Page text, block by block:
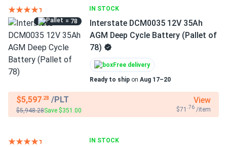
IN STOCK
= 78
Interstate DCM0035 12V 35Ah
AGM Deep Cycle Battery (Pallet of
78)
Free delivery
Ready to ship on Aug 17–20
$5,597.28 /PLT
$5,948.28Save $351.00
View
$71 .76 /item
IN STOCK